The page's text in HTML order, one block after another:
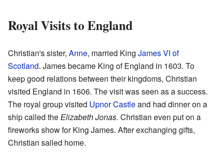
Royal Visits to England
Christian's sister, Anne, married King James VI of
Scotland. James became King of England in 1603. To
keep good relations between their kingdoms, Christian
visited England in 1606. The visit was seen as a success.
The royal group visited Upnor Castleand had dinner on a
ship called theElizabeth Jonas. Christian even put on a
fireworks show for King James. After exchanging gifts,
Christian sailed home.